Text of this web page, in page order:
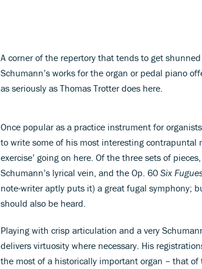
A corner of the repertory that tends to get
Schumann’s works for the organ or pedal piano
as seriously as Thomas Trotter does here.
Once popular as a practice instrument for
to write some of his most interesting contrapuntal
exercise’ going on here. Of the three sets of
Schumann’s lyrical vein, and the Op. 60 Six
note-writer aptly puts it) a great fugal symphony;
should also be heard.
Playing with crisp articulation and a very
delivers virtuosity where necessary. His
the most of a historically important organ – that